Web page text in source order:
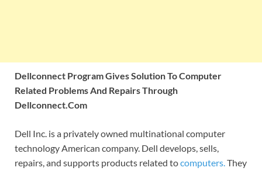
Dellconnect Program Gives Solution To Computer
Related Problems And Repairs Through
Dellconnect.Com
Dell Inc. is a privately owned multinational computer
technology American company. Dell develops, sells,
repairs, and supports products related tocomputers.They